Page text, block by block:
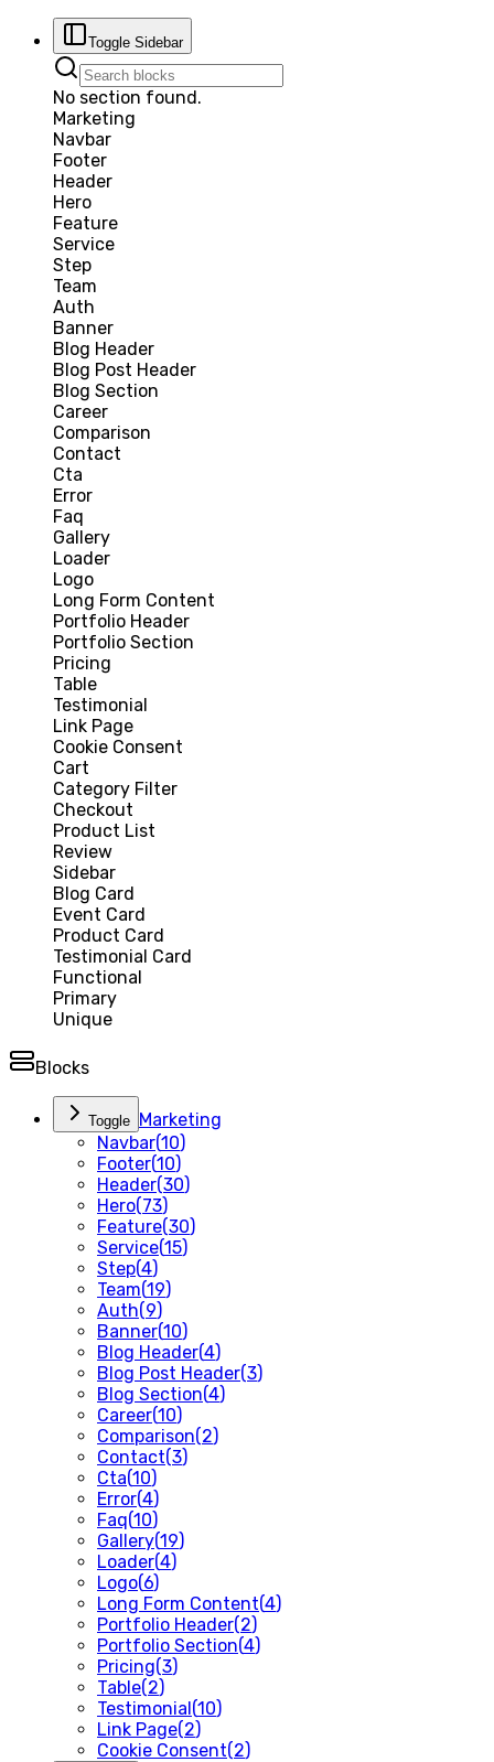
Toggle Sidebar
No section found.
Marketing
Navbar
Footer
Header
Hero
Feature
Service
Step
Team
Auth
Banner
Blog Header
Blog Post Header
Blog Section
Career
Comparison
Contact
Cta
Error
Faq
Gallery
Loader
Logo
Long Form Content
Portfolio Header
Portfolio Section
Pricing
Table
Testimonial
Link Page
Cookie Consent
Cart
Category Filter
Checkout
Product List
Review
Sidebar
Blog Card
Event Card
Product Card
Testimonial Card
Functional
Primary
Unique
Blocks
Toggle Marketing
Navbar(10)
Footer(10)
Header(30)
Hero(73)
Feature(30)
Service(15)
Step(4)
Team(19)
Auth(9)
Banner(10)
Blog Header(4)
Blog Post Header(3)
Blog Section(4)
Career(10)
Comparison(2)
Contact(3)
Cta(10)
Error(4)
Faq(10)
Gallery(19)
Loader(4)
Logo(6)
Long Form Content(4)
Portfolio Header(2)
Portfolio Section(4)
Pricing(3)
Table(2)
Testimonial(10)
Link Page(2)
Cookie Consent(2)